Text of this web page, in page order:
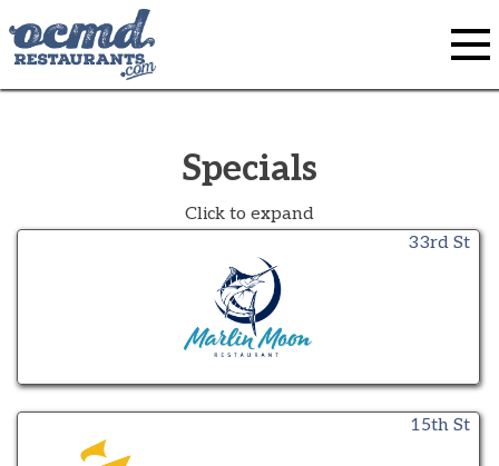
to
content
Specials
Click to expand
33rd St
15th St